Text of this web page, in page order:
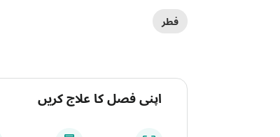
فطر
اپنی فصل کا علاج کریں